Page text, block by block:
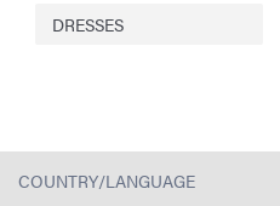
DRESSES
COUNTRY/LANGUAGE